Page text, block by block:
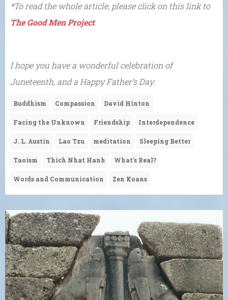
*To read the whole article, please click on this link to
The Good Men Project.
I hope you have a wonderful celebration of
Juneteenth, and a Happy Father’s Day.
Buddhism Compassion David Hinton
Facing the Unknown Friendship Interdependence
J. L. Austin Lao Tzu meditation Sleeping Better
Taoism Thich Nhat Hanh What's Real?
Words and Communication Zen Koans